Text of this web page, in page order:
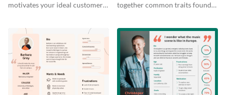
motivates your ideal customer
together common traits found